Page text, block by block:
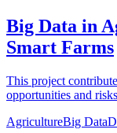
Big Data in
Smart Farms
This project
opportunities and
AgricultureBig Data